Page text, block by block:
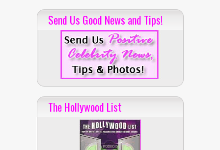
Send Us Good News and Tips!
The Hollywood List